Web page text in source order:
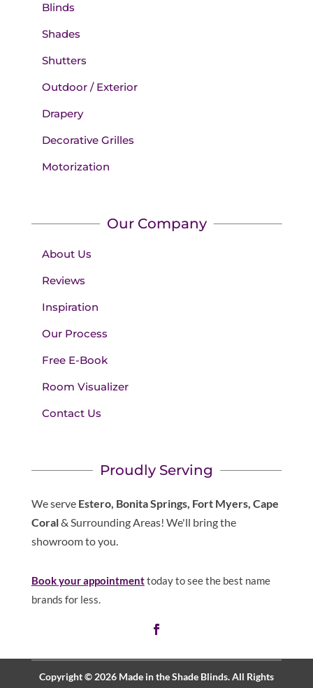
Blinds
Shades
Shutters
Outdoor / Exterior
Drapery
Decorative Grilles
Motorization
Our Company
About Us
Reviews
Inspiration
Our Process
Free E-Book
Room Visualizer
Contact Us
Proudly Serving
We serve Estero, Bonita Springs, Fort Myers, Cape
Coral& Surrounding Areas! We'll bring the
showroom to you.
Book your appointmenttoday to see the best name
brands for less.
Copyright © 2026 Made in the Shade Blinds. All Rights